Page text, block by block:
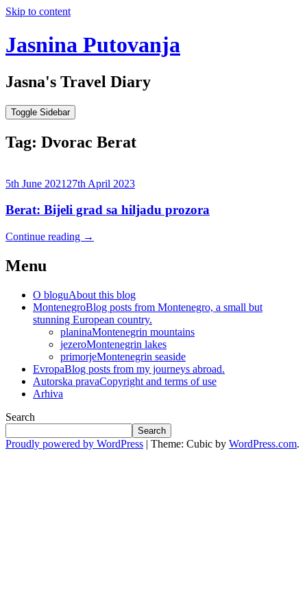
Skip to content
Jasnina Putovanja
Jasna's Travel Diary
Toggle Sidebar
Tag: Dvorac Berat
5th June 2021 27th April 2023
Berat: Bijeli grad sa hiljadu prozora
Continue reading →
Menu
O bloguAbout this blog
MontenegroBlog posts from Montenegro, a small but
stunning European country.
planinaMontenegrin mountains
jezeroMontenegrin lakes
primorjeMontenegrin seaside
EvropaBlog posts from my journeys abroad.
Autorska pravaCopyright and terms of use
Arhiva
Search
Search
Proudly powered by WordPress | Theme: Cubic by WordPress.com.